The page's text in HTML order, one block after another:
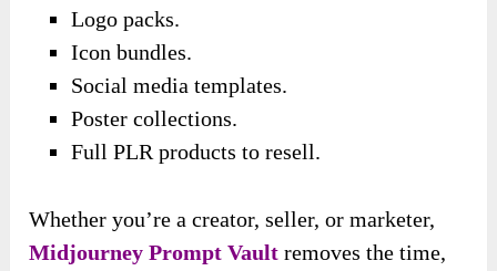
Logo packs.
Icon bundles.
Social media templates.
Poster collections.
Full PLR products to resell.
Whether you’re a creator, seller, or marketer,
Midjourney Prompt Vault removes the time,